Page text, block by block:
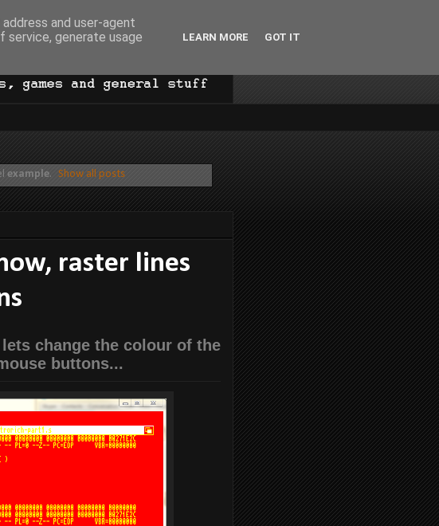
example. Show all posts
raster lines
change the colour of the
buttons...
and user-agent
service, generate usage
LEARN MORE GOT IT